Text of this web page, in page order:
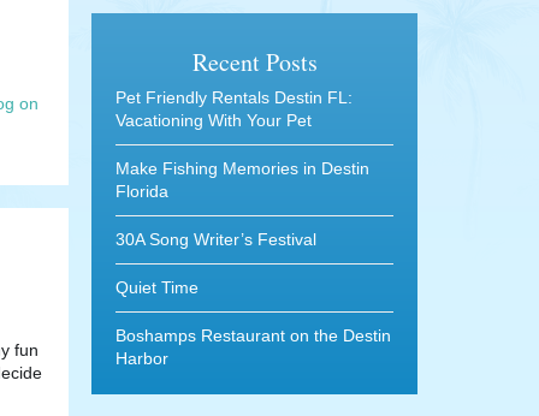
on
fun
Recent Posts
Pet Friendly Rentals Destin FL:
Vacationing With Your Pet
Make Fishing Memories in Destin
Florida
30A Song Writer’s Festival
Quiet Time
Boshamps Restaurant on the Destin
Harbor